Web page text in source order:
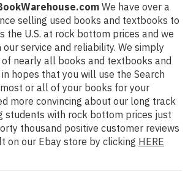
We have over a
selling used books and textbooks to
the U.S. at rock bottom prices and we
service and reliability. We simply
of nearly all books and textbooks and
hopes that you will use the Search
or all of your books for your
more convincing about our long track
students with rock bottom prices just
thousand positive customer reviews
on our Ebay store by clicking HERE